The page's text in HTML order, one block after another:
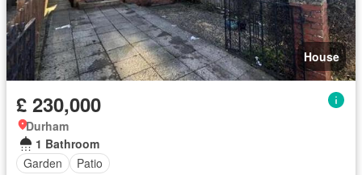
House
£ 230,000
Durham
1 Bathroom
Garden
Patio